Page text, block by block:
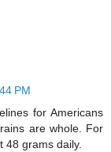
PM
for Americans
are whole. For
48 grams daily.